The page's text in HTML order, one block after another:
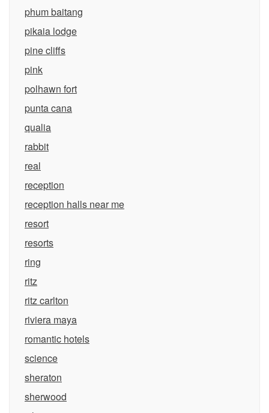
phum baitang
pikaia lodge
pine cliffs
pink
polhawn fort
punta cana
qualia
rabbit
real
reception
reception halls near me
resort
resorts
ring
ritz
ritz carlton
riviera maya
romantic hotels
science
sheraton
sherwood